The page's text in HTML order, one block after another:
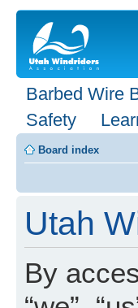
Barbed Wire
Safety
Board index
Utah
By